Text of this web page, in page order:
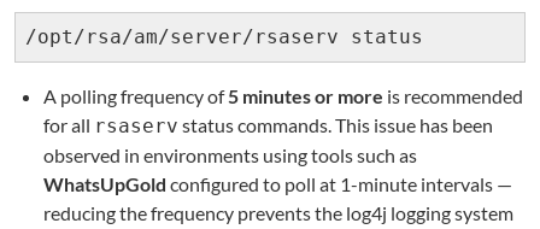
/opt/rsa/am/server/rsaserv status
A polling frequency of5 minutes or more is recommended
for all rsaserv status commands. This issue has been
observed in environments using tools such as
WhatsUpGold configured to poll at 1-minute intervals —
reducing the frequency prevents the log4j logging system